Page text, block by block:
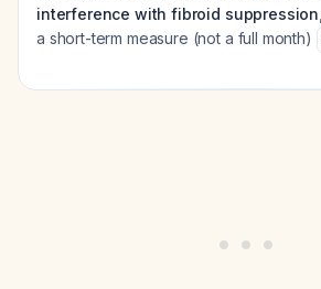
interference with fibroid suppression
a short-term measure (not a full month)